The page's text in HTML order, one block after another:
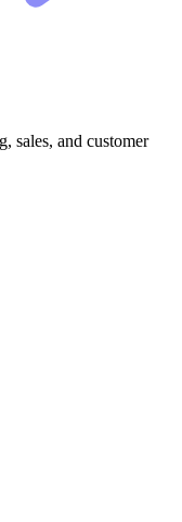
sales, and customer